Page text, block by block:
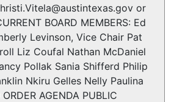
or
BOARD MEMBERS: Ed
Levinson, Vice Chair Pat
Liz Coufal Nathan McDaniel
Pollak Sania Shifferd Philip
Nkiru Gelles Nelly Paulina
AGENDA PUBLIC